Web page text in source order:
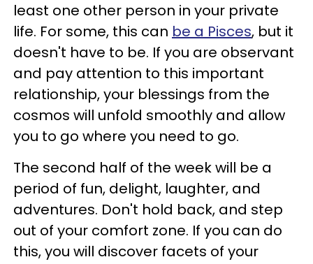
least one other person in your private
life. For some, this can be a Pisces, but it
doesn't have to be. If you are observant
and pay attention to this important
relationship, your blessings from the
cosmos will unfold smoothly and allow
you to go where you need to go.
The second half of the week will be a
period of fun, delight, laughter, and
adventures. Don't hold back, and step
out of your comfort zone. If you can do
this, you will discover facets of your